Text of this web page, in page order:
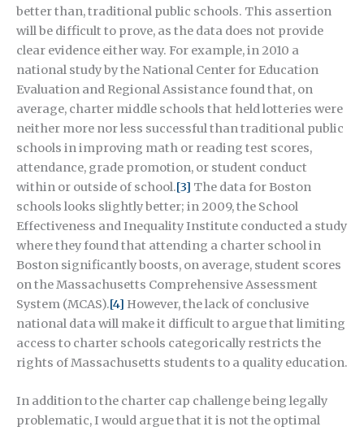
better than, traditional public schools. This assertion
will be difficult to prove, as the data does not provide
clear evidence either way. For example, in 2010 a
national study by the National Center for Education
Evaluation and Regional Assistance found that, on
average, charter middle schools that held lotteries were
neither more nor less successful than traditional public
schools in improving math or reading test scores,
attendance, grade promotion, or student conduct
within or outside of school.[3] The data for Boston
schools looks slightly better; in 2009, the School
Effectiveness and Inequality Institute conducted a study
where they found that attending a charter school in
Boston significantly boosts, on average, student scores
on the Massachusetts Comprehensive Assessment
System (MCAS).[4] However, the lack of conclusive
national data will make it difficult to argue that limiting
access to charter schools categorically restricts the
rights of Massachusetts students to a quality education.
In addition to the charter cap challenge being legally
problematic, I would argue that it is not the optimal